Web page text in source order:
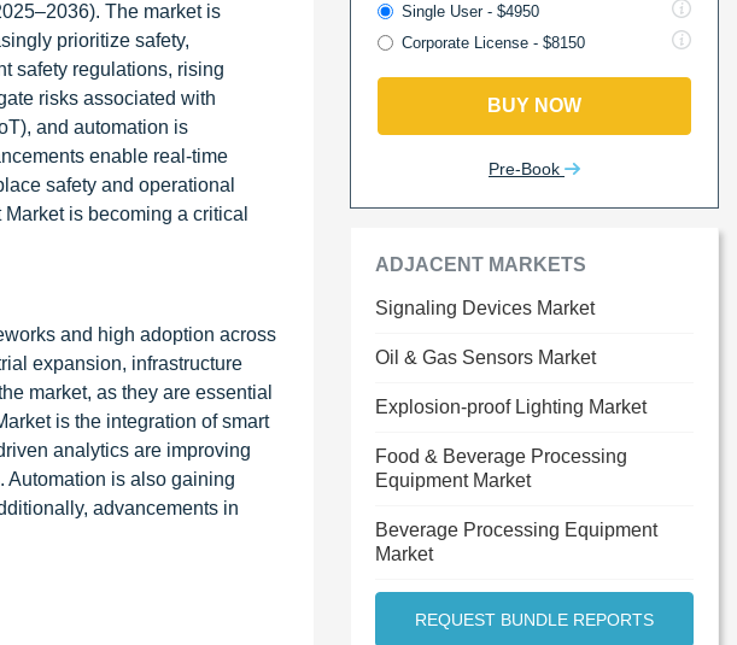
The market is
prioritize safety,
safety regulations, rising
risks associated with
and automation is
enable real-time
safety and operational
is becoming a critical
and high adoption across
expansion, infrastructure
market, as they are essential
is the integration of smart
analytics are improving
Automation is also gaining
advancements in
Single User - $4950
Corporate License - $8150
BUY NOW
Pre-Book
ADJACENT MARKETS
Signaling Devices Market
Oil & Gas Sensors Market
Explosion-proof Lighting Market
Food & Beverage Processing
Equipment Market
Beverage Processing Equipment
Market
REQUEST BUNDLE REPORTS